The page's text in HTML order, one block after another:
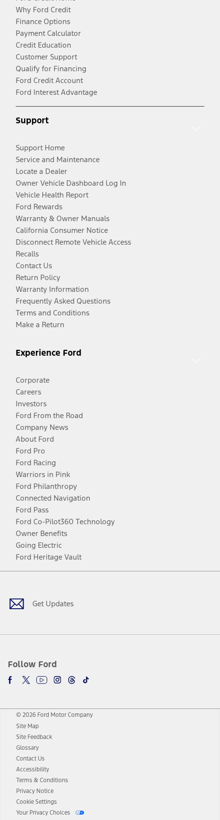
Why Ford Credit
Finance Options
Payment Calculator
Credit Education
Customer Support
Qualify for Financing
Ford Credit Account
Ford Interest Advantage
Support
Support Home
Service and Maintenance
Locate a Dealer
Owner Vehicle Dashboard Log In
Vehicle Health Report
Ford Rewards
Warranty & Owner Manuals
California Consumer Notice
Disconnect Remote Vehicle Access
Recalls
Contact Us
Return Policy
Warranty Information
Frequently Asked Questions
Terms and Conditions
Make a Return
Experience Ford
Corporate
Careers
Investors
Ford From the Road
Company News
About Ford
Ford Pro
Ford Racing
Warriors in Pink
Ford Philanthropy
Connected Navigation
Ford Pass
Ford Co-Pilot360 Technology
Owner Benefits
Going Electric
Ford Heritage Vault
Get Updates
Follow Ford
Facebook
TwitterYoutubeInstagram
Threads
TikTok
© 2026 Ford Motor Company
Site Map
Site Feedback
Glossary
Contact Us
Accessibility
Terms & Conditions
Privacy Notice
Cookie Settings
Your Privacy Choices